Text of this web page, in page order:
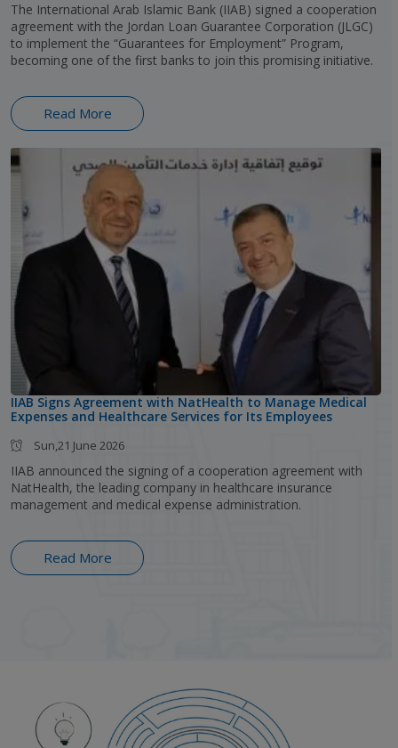
The International Arab Islamic Bank (IIAB) signed a cooperation
agreement with the Jordan Loan Guarantee Corporation (JLGC)
to implement the “Guarantees for Employment” Program,
becoming one of the first banks to join this promising initiative.
Read More
IIAB Signs Agreement with NatHealth to Manage Medical
Expenses and Healthcare Services for Its Employees
Sun,21 June 2026
IIAB announced the signing of a cooperation agreement with
NatHealth, the leading company in healthcare insurance
management and medical expense administration.
Read More